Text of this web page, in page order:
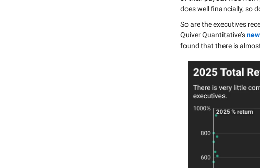
does well financially, so
So are the executives
Quiver Quantitative’s
found that there is